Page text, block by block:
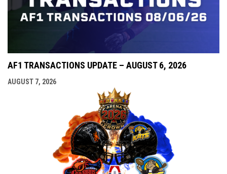
AF1 TRANSACTIONS UPDATE – AUGUST 6, 2026
AUGUST 7, 2026